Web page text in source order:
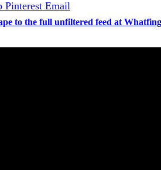
Pinterest Email
to the full unfiltered feed at